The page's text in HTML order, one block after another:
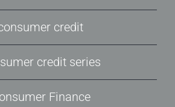
credit
credit series
Finance